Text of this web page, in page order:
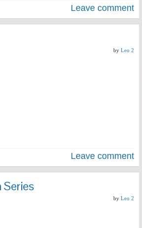
Leave comment
by Leo 2
Leave comment
by Leo 2